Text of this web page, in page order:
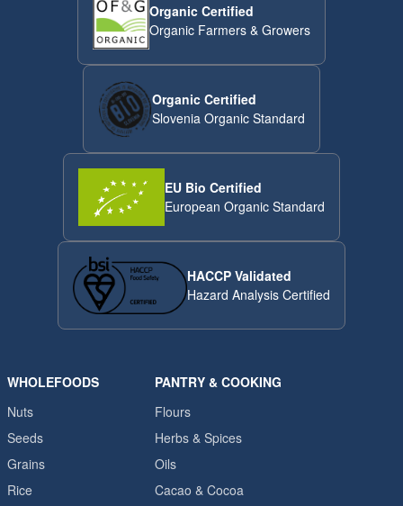
Organic Certified
Organic Farmers & Growers
Organic Certified
Slovenia Organic Standard
EU Bio Certified
European Organic Standard
HACCP Validated
Hazard Analysis Certified
WHOLEFOODS
Nuts
Seeds
Grains
Rice
PANTRY & COOKING
Flours
Herbs & Spices
Oils
Cacao & Cocoa